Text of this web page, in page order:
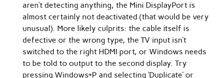
aren’t detecting anything, the Mini DisplayPort is
almost certainly not deactivated (that would be very
unusual). More likely culprits: the cable itself is
defective or the wrong type, the TV input isn’t
switched to the right HDMI port, or Windows needs
to be told to output to the second display. Try
pressing Windows+P and selecting ‘Duplicate’ or